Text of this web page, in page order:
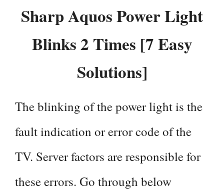
Sharp Aquos Power Light
Blinks 2 Times [7 Easy
Solutions]
The blinking of the power light is the
fault indication or error code of the
TV. Server factors are responsible for
these errors. Go through below